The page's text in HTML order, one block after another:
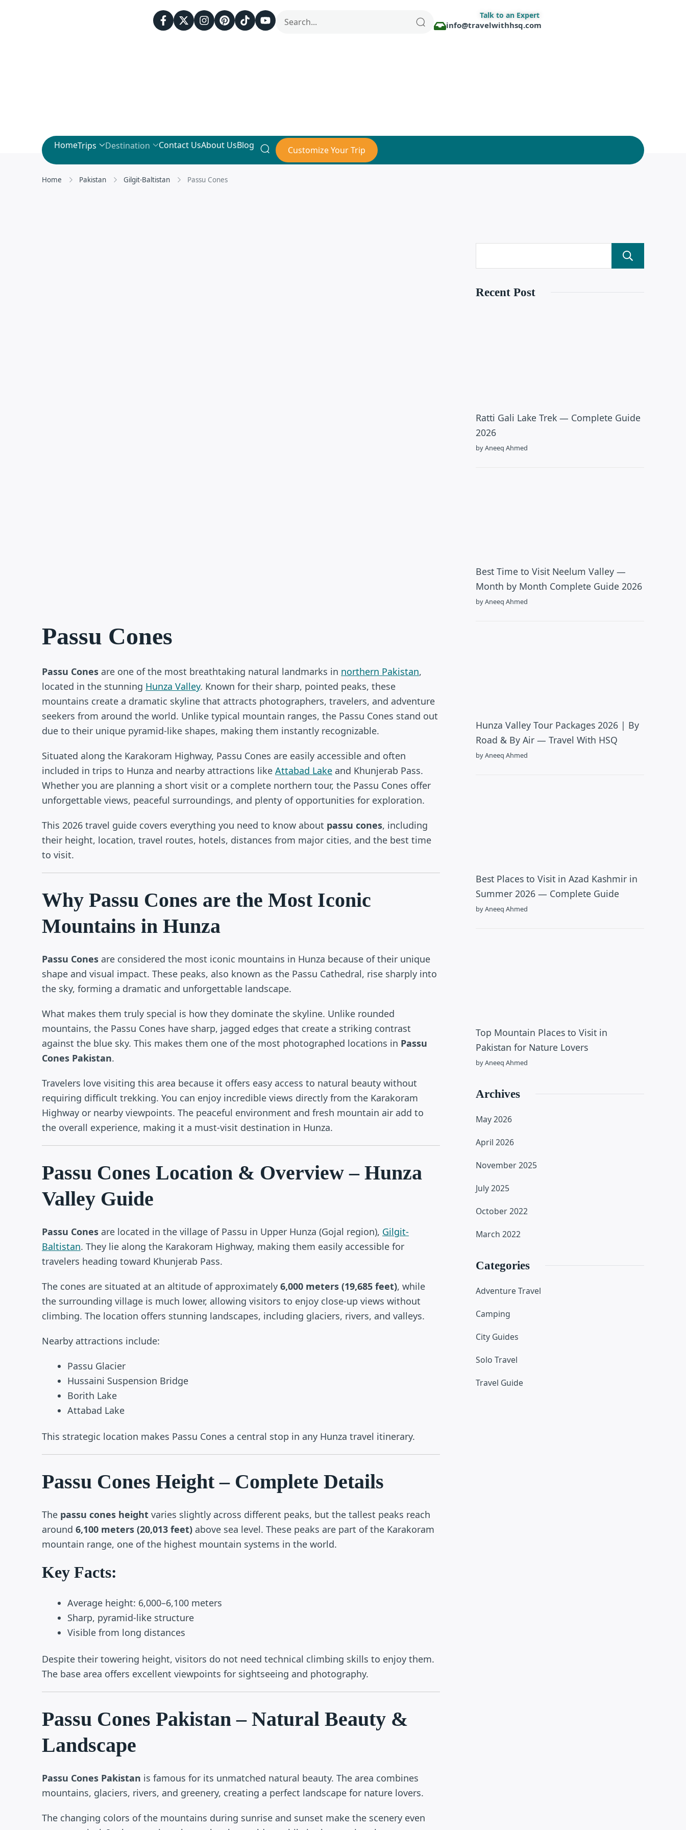
Talk to an Expert
info@travelwithhsq.com
HomeTrips Destination Contact UsAbout UsBlog Customize Your Trip
Home Pakistan Gilgit-Baltistan Passu Cones
Passu Cones
Passu Cones are one of the most breathtaking natural landmarks in northern Pakistan,
located in the stunning Hunza Valley. Known for their sharp, pointed peaks, these
mountains create a dramatic skyline that attracts photographers, travelers, and adventure
seekers from around the world. Unlike typical mountain ranges, the Passu Cones stand out
due to their unique pyramid-like shapes, making them instantly recognizable.
Situated along the Karakoram Highway, Passu Cones are easily accessible and often
included in trips to Hunza and nearby attractions like Attabad Lake and Khunjerab Pass.
Whether you are planning a short visit or a complete northern tour, the Passu Cones offer
unforgettable views, peaceful surroundings, and plenty of opportunities for exploration.
This 2026 travel guide covers everything you need to know about passu cones, including
their height, location, travel routes, hotels, distances from major cities, and the best time
to visit.
Why Passu Cones are the Most Iconic
Mountains in Hunza
Passu Cones are considered the most iconic mountains in Hunza because of their unique
shape and visual impact. These peaks, also known as the Passu Cathedral, rise sharply into
the sky, forming a dramatic and unforgettable landscape.
What makes them truly special is how they dominate the skyline. Unlike rounded
mountains, the Passu Cones have sharp, jagged edges that create a striking contrast
against the blue sky. This makes them one of the most photographed locations in Passu
Cones Pakistan.
Travelers love visiting this area because it offers easy access to natural beauty without
requiring difficult trekking. You can enjoy incredible views directly from the Karakoram
Highway or nearby viewpoints. The peaceful environment and fresh mountain air add to
the overall experience, making it a must-visit destination in Hunza.
Passu Cones Location & Overview – Hunza
Valley Guide
Passu Cones are located in the village of Passu in Upper Hunza (Gojal region), Gilgit-
Baltistan. They lie along the Karakoram Highway, making them easily accessible for
travelers heading toward Khunjerab Pass.
The cones are situated at an altitude of approximately 6,000 meters (19,685 feet), while
the surrounding village is much lower, allowing visitors to enjoy close-up views without
climbing. The location offers stunning landscapes, including glaciers, rivers, and valleys.
Nearby attractions include:
Passu Glacier
Hussaini Suspension Bridge
Borith Lake
Attabad Lake
This strategic location makes Passu Cones a central stop in any Hunza travel itinerary.
Passu Cones Height – Complete Details
The passu cones height varies slightly across different peaks, but the tallest peaks reach
around 6,100 meters (20,013 feet) above sea level. These peaks are part of the Karakoram
mountain range, one of the highest mountain systems in the world.
Key Facts:
Average height: 6,000–6,100 meters
Sharp, pyramid-like structure
Visible from long distances
Despite their towering height, visitors do not need technical climbing skills to enjoy them.
The base area offers excellent viewpoints for sightseeing and photography.
Passu Cones Pakistan – Natural Beauty &
Landscape
Passu Cones Pakistan is famous for its unmatched natural beauty. The area combines
mountains, glaciers, rivers, and greenery, creating a perfect landscape for nature lovers.
The changing colors of the mountains during sunrise and sunset make the scenery even
Recent Post
Ratti Gali Lake Trek — Complete Guide
2026
by Aneeq Ahmed
Best Time to Visit Neelum Valley —
Month by Month Complete Guide 2026
by Aneeq Ahmed
Hunza Valley Tour Packages 2026 | By
Road & By Air — Travel With HSQ
by Aneeq Ahmed
Best Places to Visit in Azad Kashmir in
Summer 2026 — Complete Guide
by Aneeq Ahmed
Top Mountain Places to Visit in
Pakistan for Nature Lovers
by Aneeq Ahmed
Archives
May 2026
April 2026
November 2025
July 2025
October 2022
March 2022
Categories
Adventure Travel
Camping
City Guides
Solo Travel
Travel Guide